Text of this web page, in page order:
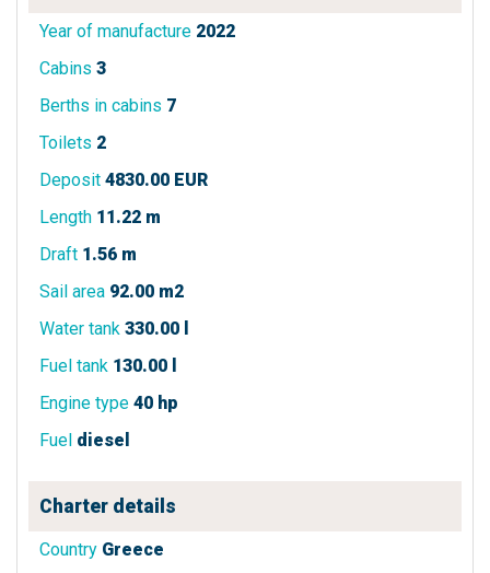
Year of manufacture 2022
Cabins 3
Berths in cabins 7
Toilets 2
Deposit 4830.00 EUR
Length 11.22 m
Draft 1.56 m
Sail area 92.00 m2
Water tank 330.00 l
Fuel tank 130.00 l
Engine type 40 hp
Fuel diesel
Charter details
Country Greece